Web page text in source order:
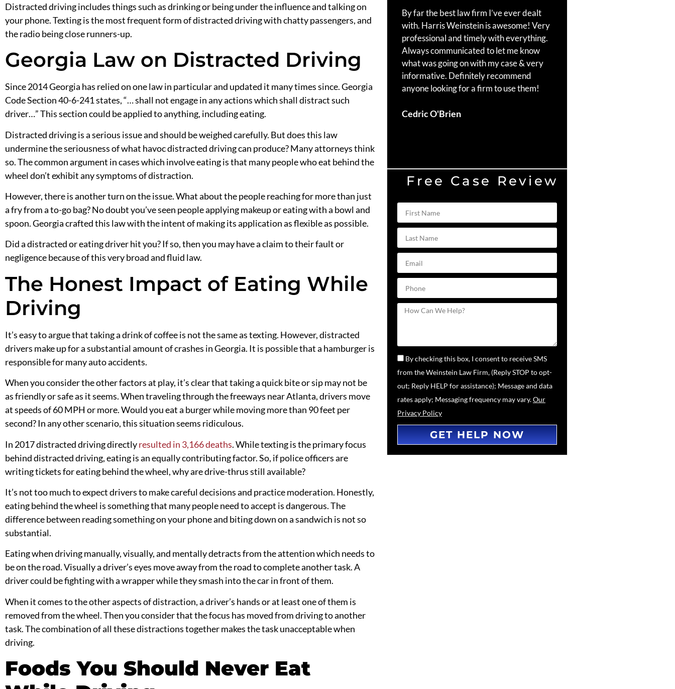
Distracted driving includes things such as drinking or being under the influence and talking on
your phone. Texting is the most frequent form of distracted driving with chatty passengers, and
the radio being close runners-up.
Georgia Law on Distracted Driving
Since 2014 Georgia has relied on one law in particular and updated it many times since. Georgia
Code Section 40-6-241 states, “… shall not engage in any actions which shall distract such
driver…” This section could be applied to anything, including eating.
Distracted driving is a serious issue and should be weighed carefully. But does this law
underminetheseriousness of what havoc distracted driving can produce? Many attorneys think
so. The common argument in cases which involve eating is that many people who eat behind the
wheel don’t exhibit any symptoms of distraction.
However, there is another turn on the issue. What about the people reaching for more than just
a fry from a to-go bag? No doubt you’ve seen people applying makeup or eating with a bowl and
spoon. Georgia crafted this law with the intent of making its application as flexible as possible.
Did adistracted or eatingdriver hit you? If so, then you may have a claim to their fault or
negligence because of this very broad and fluid law.
The Honest Impact of Eating While
Driving
It’s easy to argue that taking a drink of coffee is not the same as texting. However, distracted
drivers make up for a substantial amount of crashes in Georgia. It is possible that a hamburger is
responsible for many auto accidents.
When you consider the other factors at play, it’s clear that taking a quickbite or sipmay not be
as friendly or safe as it seems. When traveling through the freeways near Atlanta, drivers move
at speeds of 60 MPH or more. Would you eat a burger while moving more than 90 feet per
second? In any other scenario, this situation seems ridiculous.
In 2017 distracted driving directlyresulted in 3,166 deaths. While texting is the primary focus
behind distracted driving, eating is an equally contributing factor. So, if police officers are
writing tickets for eating behind the wheel, why are drive-thrus still available?
It’s not too much to expectdrivers tomake careful decisions and practice moderation. Honestly,
eating behind the wheel is something that many people need to accept is dangerous. The
difference between reading something on your phone and biting downona sandwich is not so
substantial.
Eating when driving manually, visually, and mentally detracts from the attention which needs to
be on the road. Visually a driver’s eyes move away from the road to complete another task. A
driver could be fighting with a wrapper while they smash into the car in front of them.
When it comes to the other aspects of distraction, a driver’s hands or at least one of them is
removed from the wheel. Then you consider that the focus has moved from drivingtoanother
task. The combination of all these distractions together makes the task unacceptable when
driving.
Foods You Should Never Eat
By far the best law firm I’ve ever dealt
with. Harris Weinstein is awesome! Very
professional and timely with everything.
Always communicated to let me know
what was going on with my case & very
informative. Definitely recommend
anyone looking for a firm to use them!
Cedric O'Brien
Free Case Review
By checking this box, I consent to receive SMS
from the Weinstein Law Firm, (Reply STOP to opt-
out; Reply HELP for assistance); Message and data
rates apply; Messaging frequency may vary.Our
Privacy Policy
GET HELP NOW